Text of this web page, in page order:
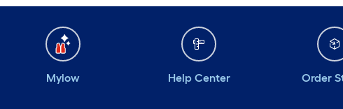
Mylow Help Center Order